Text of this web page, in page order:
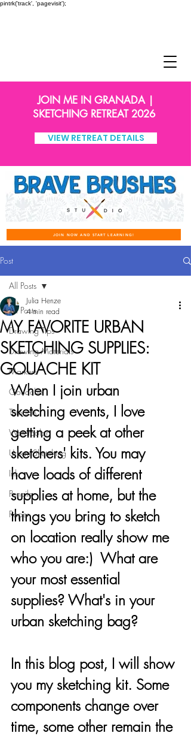
pintrk('track', 'pagevisit');
JOIN ME IN GRANADA |
SKETCHING RETREAT 2026
VIEW RETREAT DETAILS
JOIN NOW AND START LEARNING!
Post
All Posts
Drawing Tips
Drawing Materials
Markers
Gouache
Tutorials
Watercolor
Urban Sketching
Ink
Pencils
Paper
All Posts
MY FAVORITE URBAN
SKETCHING SUPPLIES:
GOUACHE KIT
Julia Henze
4 min read
When I join urban
sketching events, I love
getting a peek at other
sketchers' kits. You may
have loads of different
supplies at home, but the
things you bring to sketch
on location really show me
who you are:)  What are
your most essential
supplies? What's in your
urban sketching bag?
In this blog post, I will show
you my sketching kit. Some
components change over
time, some other remain the